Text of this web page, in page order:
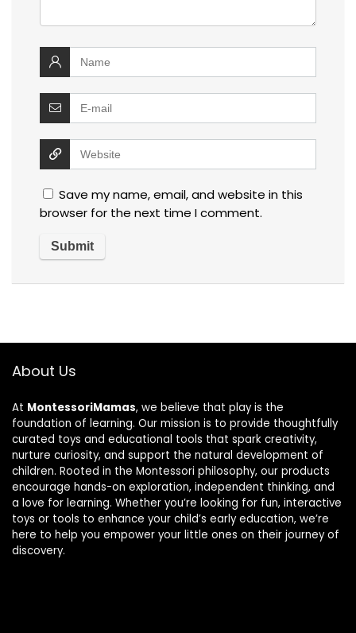
Save my name, email, and website in this
browser for the next time I comment.
About Us
At MontessoriMamas, we believe that play is the
foundation of learning. Our mission is to provide thoughtfully
curated toys and educational tools that spark creativity,
nurture curiosity, and support the natural development of
children. Rooted in the Montessori philosophy, our products
encourage hands-on exploration, independent thinking, and
a love for learning. Whether you’re looking for fun, interactive
toys or tools to enhance your child’s early education, we’re
here to help you empower your little ones on their journey of
discovery.